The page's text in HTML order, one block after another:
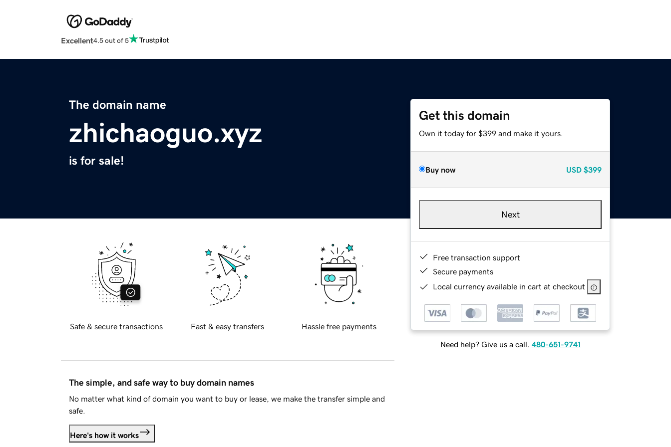
Excellent4.5 out of 5
The domain name
zhichaoguo.xyz
is for sale!
Get this domain
Own it today for $399 and make it yours.
Buy now USD $399
Next
Free transaction support
Secure payments
Local currency available in cart at checkout
Need help? Give us a call. 480-651-9741
Safe & secure transactions Fast & easy transfers Hassle free payments
The simple, and safe way to buy domain names
No matter what kind of domain you want to buy or lease, we make the transfer simple and
safe.
Here's how it works